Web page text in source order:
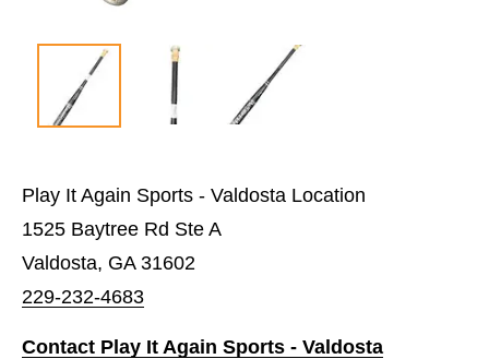
Play It Again Sports - Valdosta Location
1525 Baytree Rd Ste A
Valdosta, GA 31602
229-232-4683
Contact Play It Again Sports - Valdosta